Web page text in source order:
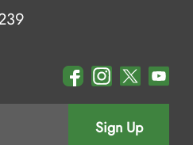
Sign Up